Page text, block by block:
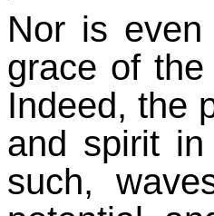
Nor is
grace of
Indeed, the
and spirit
such,